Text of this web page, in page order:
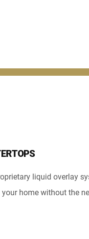
liquid overlay
home without the